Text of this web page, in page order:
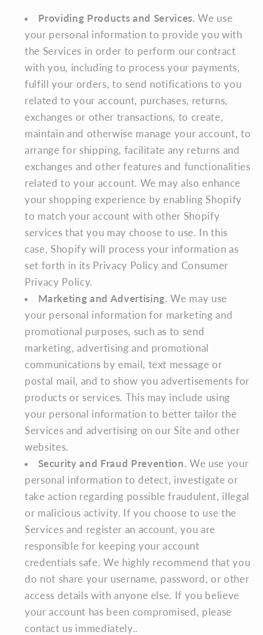
Providing Products and Services. We use
your personal information to provide you with
the Services in order to perform our contract
with you, including to process your payments,
fulfill your orders, to send notifications to you
related to your account, purchases, returns,
exchanges or other transactions, to create,
maintain and otherwise manage your account, to
arrange for shipping, facilitate any returns and
exchanges and other features and functionalities
related to your account. We may also enhance
your shopping experience by enabling Shopify
to match your account with other Shopify
services that you may choose to use. In this
case, Shopify will process your information as
set forth in its Privacy Policy and Consumer
Privacy Policy.
Marketing and Advertising. We may use
your personal information for marketing and
promotional purposes, such as to send
marketing, advertising and promotional
communications by email, text message or
postal mail, and to show you advertisements for
products or services. This may include using
your personal information to better tailor the
Services and advertising on our Site and other
websites.
Security and Fraud Prevention. We use your
personal information to detect, investigate or
take action regarding possible fraudulent, illegal
or malicious activity. If you choose to use the
Services and register an account, you are
responsible for keeping your account
credentials safe. We highly recommend that you
do not share your username, password, or other
access details with anyone else. If you believe
your account has been compromised, please
contact us immediately..